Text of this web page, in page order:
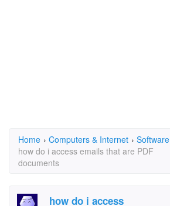
Home › Computers & Internet › Software
how do i access emails that are PDF
documents
how do i access